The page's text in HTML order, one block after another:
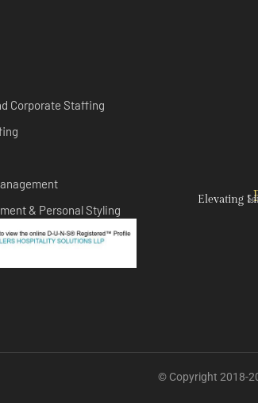
Corporate Staffing
& Personal Styling
Elevating
© Copyright 2018-